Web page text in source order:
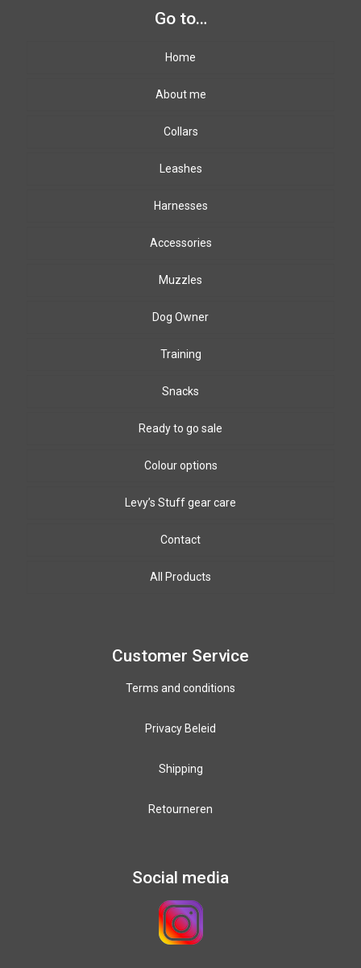
Go to…
Home
About me
Collars
Leashes
Harnesses
Accessories
Muzzles
Dog Owner
Training
Snacks
Ready to go sale
Colour options
Biothane Colours
8mm & 10mm PPm colours
Winding wire colours
12mm PPM colours
Levy’s Stuff gear care
Leather colours
Contact
All Products
Customer Service
Terms and conditions
Privacy Beleid
Shipping
Retourneren
Social media